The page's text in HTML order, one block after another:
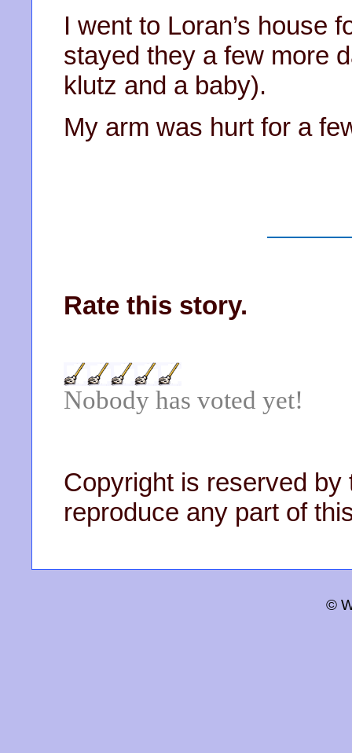
I went to Loran’s house
stayed they a few more
klutz and a baby).
My arm was hurt for a
Rate this story.
Nobody has voted yet!
Copyright is reserved by
reproduce any part of
©